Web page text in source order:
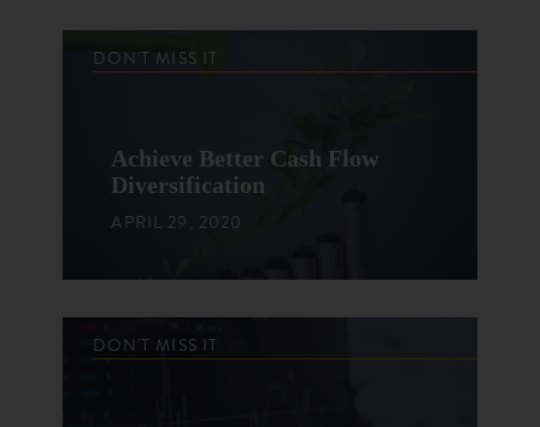
DON'T MISS IT
Achieve Better Cash Flow
Diversification
APRIL 29, 2020
DON'T MISS IT